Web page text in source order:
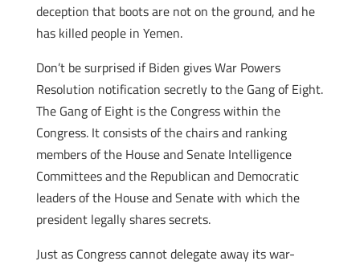
deception that boots are not on the ground, and he
has killed people in Yemen.
Don’t be surprised if Biden gives War Powers
Resolution notification secretly to the Gang of Eight.
The Gang of Eight is the Congress within the
Congress. It consists of the chairs and ranking
members of the House and Senate Intelligence
Committees and the Republican and Democratic
leaders of the House and Senate with which the
president legally shares secrets.
Just as Congress cannot delegate away its war-